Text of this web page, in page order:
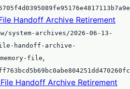
Handoff Archive Retirement
system-archives/2026-06-13-
handoff-archive-
memory-file,
Handoff Archive Retirement